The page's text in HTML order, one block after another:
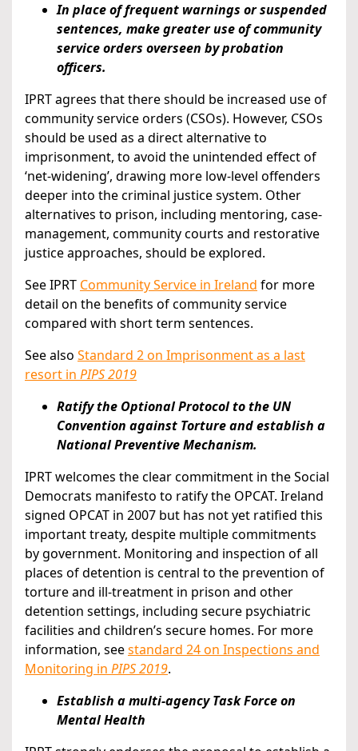
In place of frequent warnings or suspended
sentences, make greater use of community
service orders overseen by probation
officers.
IPRT agrees that there should be increased use of
community service orders (CSOs). However, CSOs
should be used as a direct alternative to
imprisonment, to avoid the unintended effect of
‘net-widening’, drawing more low-level offenders
deeper into the criminal justice system. Other
alternatives to prison, including mentoring, case-
management, community courts and restorative
justice approaches, should be explored.
See IPRT Community Service in Ireland for more
detail on the benefits of community service
compared with short term sentences.
See also Standard 2 on Imprisonment as a last
resort in PIPS 2019
Ratify the Optional Protocol to the UN
Convention against Torture and establish a
National Preventive Mechanism.
IPRT welcomes the clear commitment in the Social
Democrats manifesto to ratify the OPCAT. Ireland
signed OPCAT in 2007 but has not yet ratified this
important treaty, despite multiple commitments
by government. Monitoring and inspection of all
places of detention is central to the prevention of
torture and ill-treatment in prison and other
detention settings, including secure psychiatric
facilities and children’s secure homes. For more
information, seestandard 24 on Inspections and
Monitoring in PIPS 2019.
Establish a multi-agency Task Force on
Mental Health